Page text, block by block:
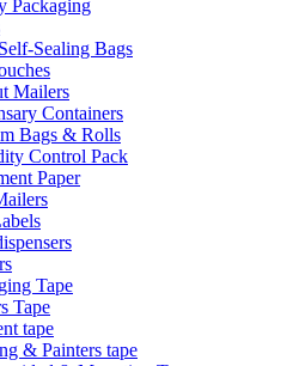
Packaging
Sealing Bags
Mailers
Containers
Bags & Rolls
Control Pack
Paper
Tape
Tape
tape
& Painters tape